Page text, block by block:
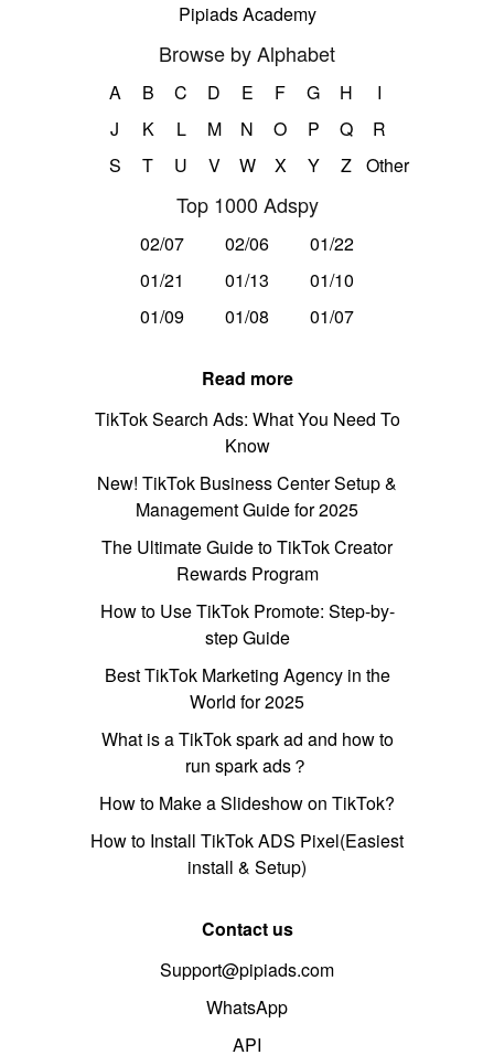
Pipiads Academy
Browse by Alphabet
A B C D E F G H
I
J
K L M N O P Q
R
S
T U V W X Y Z Other
Top 1000 Adspy
02/07 02/06
01/22
01/21
01/13
01/10
01/09
01/08 01/07
Read more
TikTok Search Ads: What You Need To
Know
New! TikTok Business Center Setup &
Management Guide for 2025
The Ultimate Guide to TikTok Creator
Rewards Program
How to Use TikTok Promote: Step-by-
step Guide
Best TikTok Marketing Agency in the
World for 2025
What is a TikTok spark ad and how to
run spark ads？
How to Make a Slideshow on TikTok?
How to Install TikTok ADS Pixel(Easiest
install & Setup)
Contact us
Support@pipiads.com
WhatsApp
API